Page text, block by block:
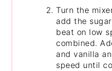
Turn the
add the
beat on low
combined.
and vanilla
speed until